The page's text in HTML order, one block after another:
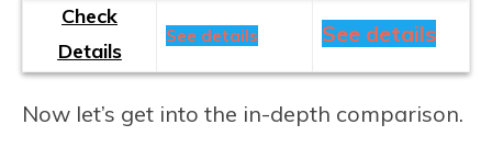
Check
Details
See details See details
Now let’s get into the in-depth comparison.